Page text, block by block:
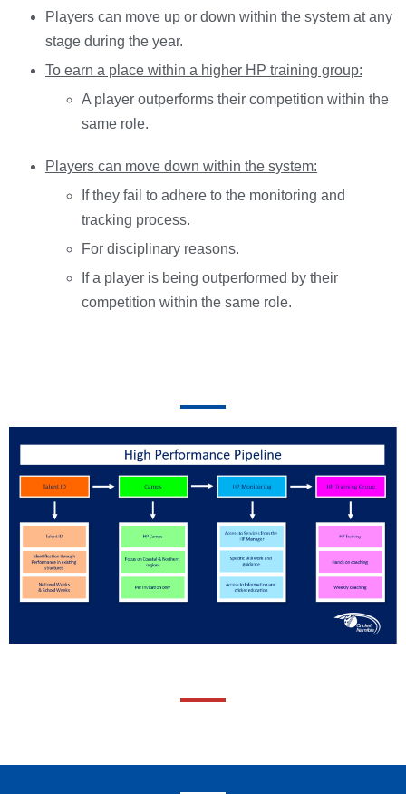
Players can move up or down within the system at any
stage during the year.
To earn a place within a higher HP training group:
A player outperforms their competition within the
same role.
Players can move down within the system:
If they fail to adhere to the monitoring and
tracking process.
For disciplinary reasons.
If a player is being outperformed by their
competition within the same role.